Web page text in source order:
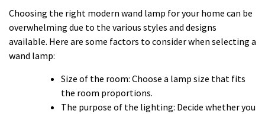
Choosing the right modern wand lamp for your home can be
overwhelming due to the various styles and designs
available. Here are some factors to consider when selecting a
wand lamp:
Size of the room: Choose a lamp size that fits
the room proportions.
The purpose of the lighting: Decide whether you